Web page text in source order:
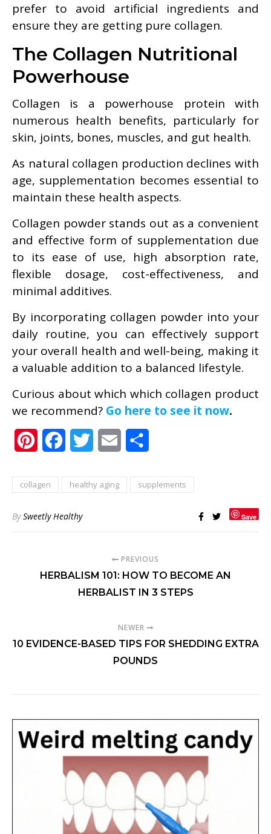
prefer to avoid artificial ingredients and
ensure they are getting pure collagen.
The Collagen Nutritional
Powerhouse
Collagen is a powerhouse protein with
numerous health benefits, particularly for
skin, joints, bones, muscles, and gut health.
As natural collagen production declines with
age, supplementation becomes essential to
maintain these health aspects.
Collagen powder stands out as a convenient
and effective form of supplementation due
to its ease of use, high absorption rate,
flexible dosage, cost-effectiveness, and
minimal additives.
By incorporating collagen powder into your
daily routine, you can effectively support
your overall health and well-being, making it
a valuable addition to a balanced lifestyle.
Curious about which which collagen product
we recommend? Go here to see it now.
PinterestFacebookTwitter Email
collagen healthy aging supplements
BySweetly Healthy Save
PREVIOUS
HERBALISM 101: HOW TO BECOME AN
HERBALIST IN 3 STEPS
NEWER
10 EVIDENCE-BASED TIPS FOR SHEDDING EXTRA
POUNDS